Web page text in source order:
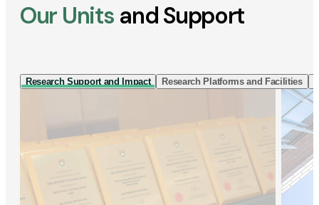
Our Units and Support
Research Support and Impact Research Platforms and Facilities